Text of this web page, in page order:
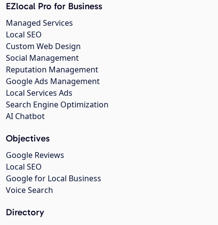
EZlocal Pro for Business
Managed Services
Local SEO
Custom Web Design
Social Management
Reputation Management
Google Ads Management
Local Services Ads
Search Engine Optimization
AI Chatbot
Objectives
Google Reviews
Local SEO
Google for Local Business
Voice Search
Directory